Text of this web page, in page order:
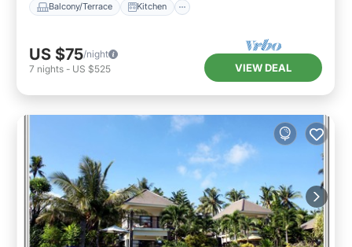
Balcony/Terrace Kitchen
US $75/night
7 nights - US $525 VIEW DEAL